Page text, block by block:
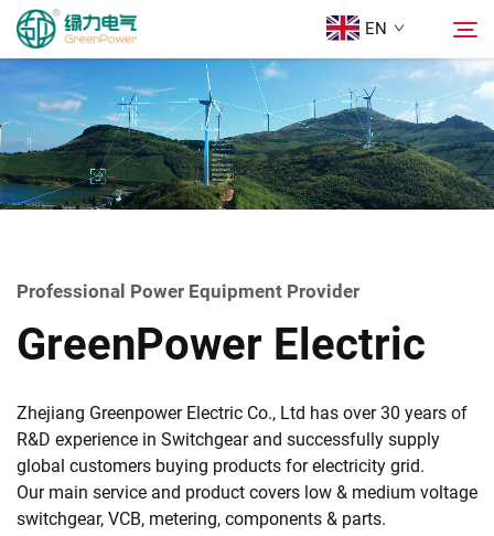
EN
Products
News
Solutions
Download
Contact Us
Search
Professional Power Equipment Provider
GreenPower Electric
Zhejiang Greenpower Electric Co., Ltd has over 30 years of
R&D experience in Switchgear and successfully supply
global customers buying products for electricity grid.
Our main service and product covers low & medium voltage
switchgear, VCB, metering, components & parts.